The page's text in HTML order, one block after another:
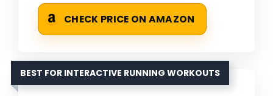
CHECK PRICE ON AMAZON
BEST FOR INTERACTIVE RUNNING WORKOUTS